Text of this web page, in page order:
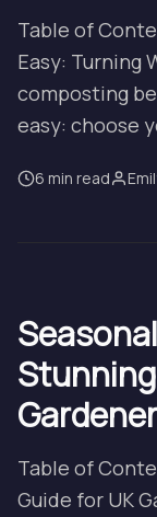
Table of
Easy: Turning
composting
easy: choose
6 min read
Table of
Guide for UK